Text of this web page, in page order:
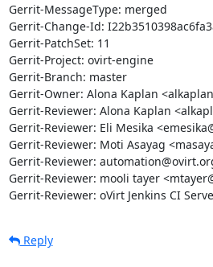
Gerrit-MessageType: merged
Gerrit-Change-Id:
Gerrit-PatchSet: 11
Gerrit-Project: ovirt-engine
Gerrit-Branch: master
Gerrit-Owner: Alona Kaplan
Gerrit-Reviewer: Alona Kaplan
Gerrit-Reviewer: Eli Mesika
Gerrit-Reviewer: Moti Asayag
Gerrit-Reviewer:
Gerrit-Reviewer: mooli tayer
Gerrit-Reviewer: oVirt Jenkins CI
Reply